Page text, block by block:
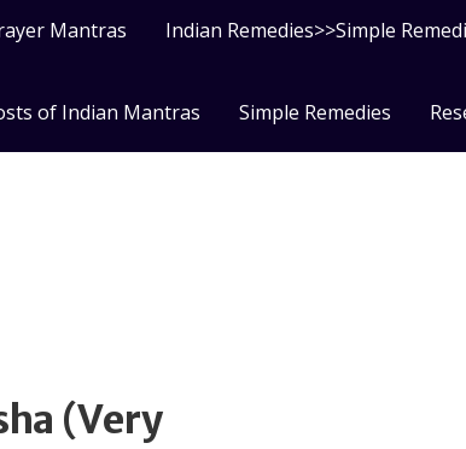
Mantras Indian Remedies>>Simple
of Indian Mantras Simple Remedies
(Very